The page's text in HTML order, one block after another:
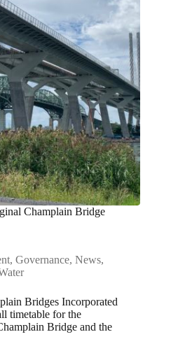
Champlain Bridge
, Governance, News,
Bridges Incorporated
timetable for the
Bridge and the